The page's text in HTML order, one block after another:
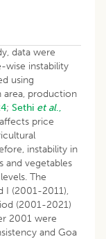
data were
wise instability
using
area, production
; Sethi et al.,
price
instability in
and vegetables
The
I (2001-2011),
(2001-2021)
2001 were
and Goa